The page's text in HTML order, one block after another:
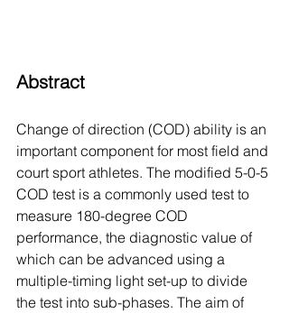
Abstract
Change of direction (COD) ability is an
important component for most field and
court sport athletes. The modified 5-0-5
COD test is a commonly used test to
measure 180-degree COD
performance, the diagnostic value of
which can be advanced using a
multiple-timing light set-up to divide
the test into sub-phases. The aim of